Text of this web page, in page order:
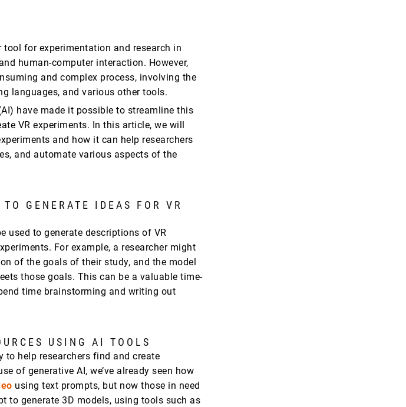
for experimentation and research in
human-computer interaction. However,
and complex process, involving the
languages, and various other tools.
have made it possible to streamline this
VR experiments. In this article, we will
and how it can help researchers
and automate various aspects of the
GENERATE IDEAS FOR VR
used to generate descriptions of VR
For example, a researcher might
of the goals of their study, and the model
those goals. This can be a valuable time-
time brainstorming and writing out
USING AI TOOLS
help researchers find and create
of generative AI, we’ve already seen how
using text prompts, but now those in need
to generate 3D models, using tools such as